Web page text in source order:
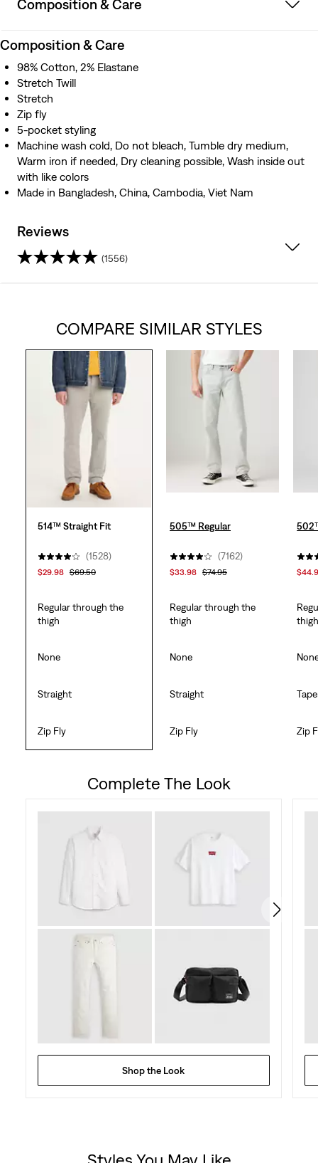
Composition & Care
Composition & Care
98% Cotton, 2% Elastane
Stretch Twill
Stretch
Zip fly
5-pocket styling
Machine wash cold, Do not bleach, Tumble dry medium,
Warm iron if needed, Dry cleaning possible, Wash inside out
with like colors
Made in Bangladesh, China, Cambodia, Viet Nam
Reviews
(1556)
COMPARE SIMILAR STYLES
514™ Straight Fit
(1528)
$29.98 $69.50
505™ Regular
(7162)
$33.98 $74.95
Regular through the
thigh
Regular through the
thigh
None None
Straight Straight
Zip Fly Zip Fly Zip
Complete The Look
Shop the Look